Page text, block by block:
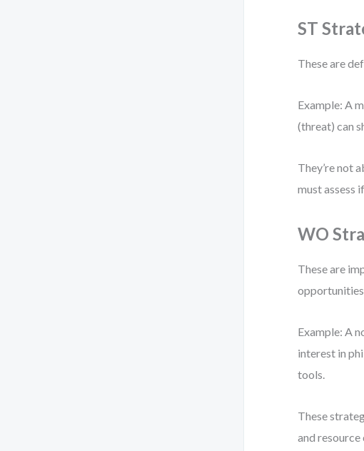
ST
These are
Example: A
(threat) can
They’re not
must assess
WO
These are
Example: A
interest in
tools.
These
and